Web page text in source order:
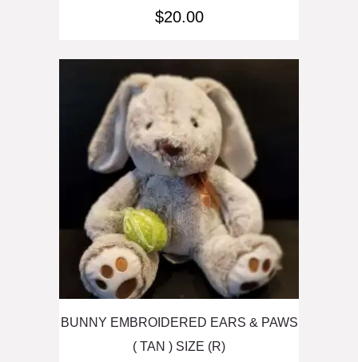
$20.00
BUNNY EMBROIDERED EARS & PAWS
( TAN ) SIZE (R)